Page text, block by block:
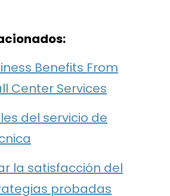
Benefits From
Center Services
del servicio de
la satisfacción del
probadas